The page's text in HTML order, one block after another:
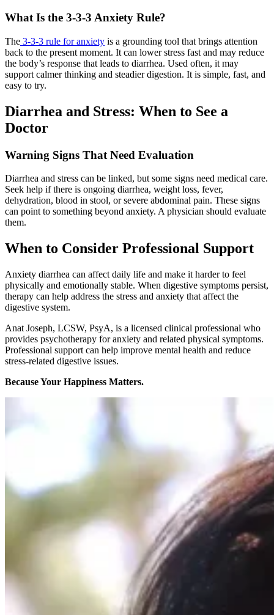
What Is the 3-3-3 Anxiety Rule?
The 3-3-3 rule for anxiety is a grounding tool that brings attention
back to the present moment. It can lower stress fast and may reduce
the body’s response that leads to diarrhea. Used often, it may
support calmer thinking and steadier digestion. It is simple, fast, and
easy to try.
Diarrhea and Stress: When to See a
Doctor
Warning Signs That Need Evaluation
Diarrhea and stress can be linked, but some signs need medical care.
Seek help if there is ongoing diarrhea, weight loss, fever,
dehydration, blood in stool, or severe abdominal pain. These signs
can point to something beyond anxiety. A physician should evaluate
them.
When to Consider Professional Support
Anxiety diarrhea can affect daily life and make it harder to feel
physically and emotionally stable. When digestive symptoms persist,
therapy can help address the stress and anxiety that affect the
digestive system.
Anat Joseph, LCSW, PsyA, is a licensed clinical professional who
provides psychotherapy for anxiety and related physical symptoms.
Professional support can help improve mental health and reduce
stress-related digestive issues.
Because Your Happiness Matters.